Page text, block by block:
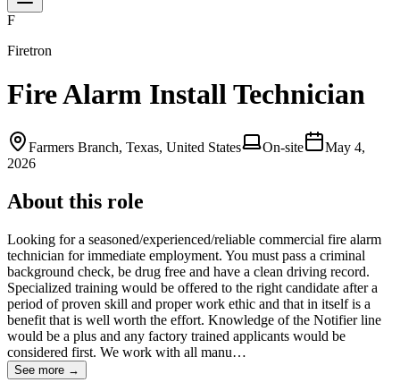
F
Firetron
Fire Alarm Install Technician
Farmers Branch, Texas, United States On-site
May 4,
2026
About this role
Looking for a seasoned/experienced/reliable commercial fire alarm
technician for immediate employment. You must pass a criminal
background check, be drug free and have a clean driving record.
Specialized training would be offered to the right candidate after a
period of proven skill and proper work ethic and that in itself is a
benefit that is well worth the effort. Knowledge of the Notifier line
would be a plus and any factory trained applicants would be
considered first. We work with all manu…
See more →